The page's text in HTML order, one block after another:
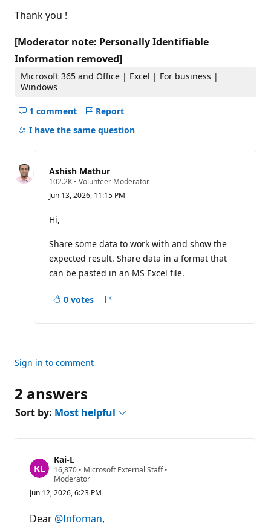
Thank you !
[Moderator note: Personally Identifiable
Information removed]
Microsoft 365 and Office | Excel | For business |
Windows
1 comment
Hide
comments
question
Report
I have the same question
Ashish Mathur
102.2K R
p
o
n
p
n
• Volunteer Moderator
Jun 13, 2026, 11:15 PM
Hi,
Share some data to work with and show the
expected result. Share data in a format that
can be pasted in an MS Excel file.
0 votes
Sign in to comment
2 answers
Sort by: Most helpful
Kai-L
16,870 R
e
u
a
t
• Microsoft External Staff•
Moderator
Jun 12, 2026, 6:23 PM
Dear @Infoman,